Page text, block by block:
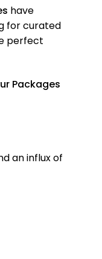
have
for curated
perfect
Packages
an influx of